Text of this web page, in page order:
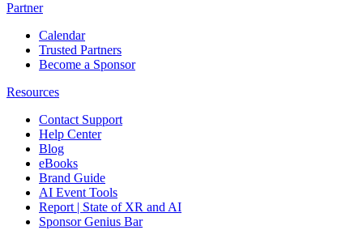
Partner
Calendar
Trusted Partners
Become a Sponsor
Resources
Contact Support
Help Center
Blog
eBooks
Brand Guide
AI Event Tools
Report | State of XR and AI
Sponsor Genius Bar